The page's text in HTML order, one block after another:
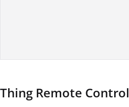
Thing Remote Control